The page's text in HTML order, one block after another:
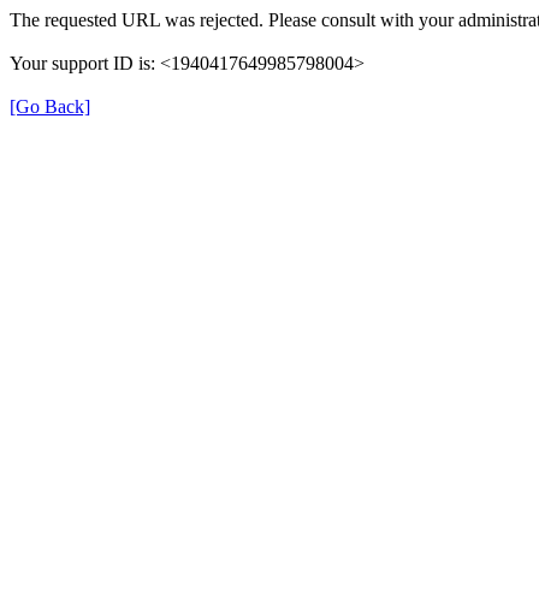
The requested URL was rejected. Please consult with your
Your support ID is: <1940417649985798004>
[Go Back]